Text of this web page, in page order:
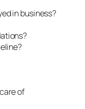
in business?
of